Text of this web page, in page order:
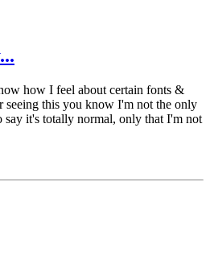
how I feel about certain fonts &
seeing this you know I'm not the only
it's totally normal, only that I'm not